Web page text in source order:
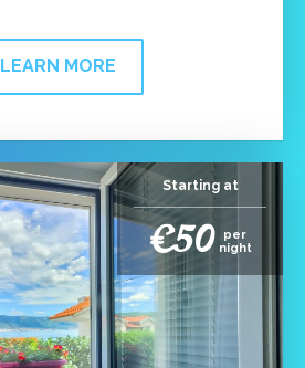
LEARN MORE
Starting at
€50
per
night